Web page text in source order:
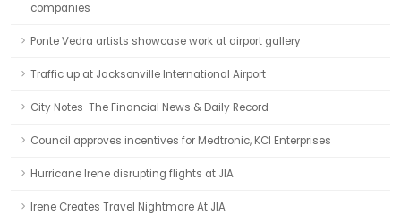
companies
Ponte Vedra artists showcase work at airport gallery
Traffic up at Jacksonville International Airport
City Notes-The Financial News & Daily Record
Council approves incentives for Medtronic, KCI Enterprises
Hurricane Irene disrupting flights at JIA
Irene Creates Travel Nightmare At JIA